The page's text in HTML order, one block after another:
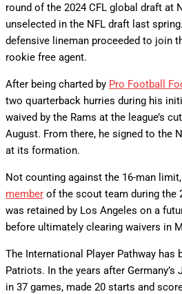
round of the 2024 CFL global draft at
unselected in the NFL draft last
defensive lineman proceeded to join
rookie free agent.
After being charted by Pro Football
two quarterback hurries during his
waived by the Rams at the league’s
August. From there, he signed to the
at its formation.
Not counting against the 16-man
member of the scout team during the
was retained by Los Angeles on a
before ultimately clearing waivers in
The International Player Pathway has
Patriots. In the years after Germany’s
in 37 games, made 20 starts and